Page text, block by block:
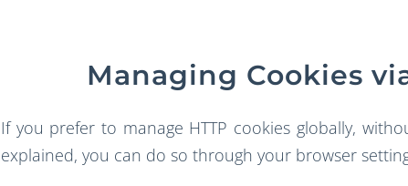
Managing Cookies
If you prefer to manage HTTP cookies globally,
explained, you can do so through your browser